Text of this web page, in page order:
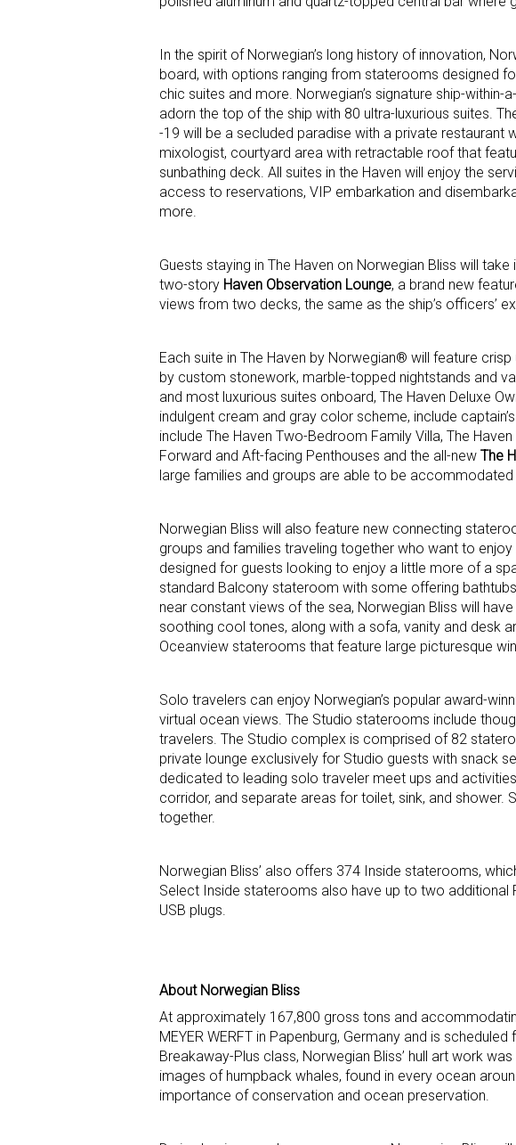
In the spirit of Norwegian’s long history of innovation,
board, with options ranging from staterooms designed
chic suites and more. Norwegian’s signature ship-
adorn the top of the ship with 80 ultra-luxurious suites.
-19 will be a secluded paradise with a private
mixologist, courtyard area with retractable roof that
sunbathing deck. All suites in the Haven will enjoy the
access to reservations, VIP embarkation and
more.
Guests staying in The Haven on Norwegian Bliss will
two-story Haven Observation Lounge, a brand new
views from two decks, the same as the ship’s officers’
Each suite in The Haven by Norwegian® will feature
by custom stonework, marble-topped nightstands and
and most luxurious suites onboard, The Haven Deluxe
indulgent cream and gray color scheme, include
include The Haven Two-Bedroom Family Villa, The
Forward and Aft-facing Penthouses and the all-new The
large families and groups are able to be accommodated
Norwegian Bliss will also feature new connecting
groups and families traveling together who want to
designed for guests looking to enjoy a little more of a
standard Balcony stateroom with some offering
near constant views of the sea, Norwegian Bliss will
soothing cool tones, along with a sofa, vanity and desk
Oceanview staterooms that feature large picturesque
Solo travelers can enjoy Norwegian’s popular award-
virtual ocean views. The Studio staterooms include
travelers. The Studio complex is comprised of 82
private lounge exclusively for Studio guests with snack
dedicated to leading solo traveler meet ups and
corridor, and separate areas for toilet, sink, and
together.
Norwegian Bliss’ also offers 374 Inside staterooms,
Select Inside staterooms also have up to two
USB plugs.
About Norwegian Bliss
At approximately 167,800 gross tons and
MEYER WERFT in Papenburg, Germany and is
Breakaway-Plus class, Norwegian Bliss’ hull art work
images of humpback whales, found in every ocean
importance of conservation and ocean preservation.